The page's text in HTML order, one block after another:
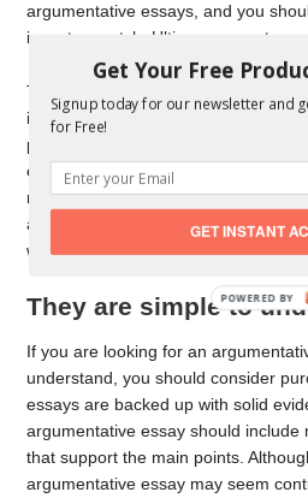
argumentative essays, and you
is up to scratch. Ultius can meet your
There are thousands online that offer
important to remember that cheap
plagiarized ideas and inexperienced
endanger your career! This is why
reliable writing service. Here are
argumentative essay written and
writer.
They are simple to
If you are looking for an
understand, you should consider
essays are backed up with solid
argumentative essay should
that support the main points.
argumentative essay may seem
Get Your Free
Signup today for our newsletter and
for Free!
GET INSTANT
POWERED BY